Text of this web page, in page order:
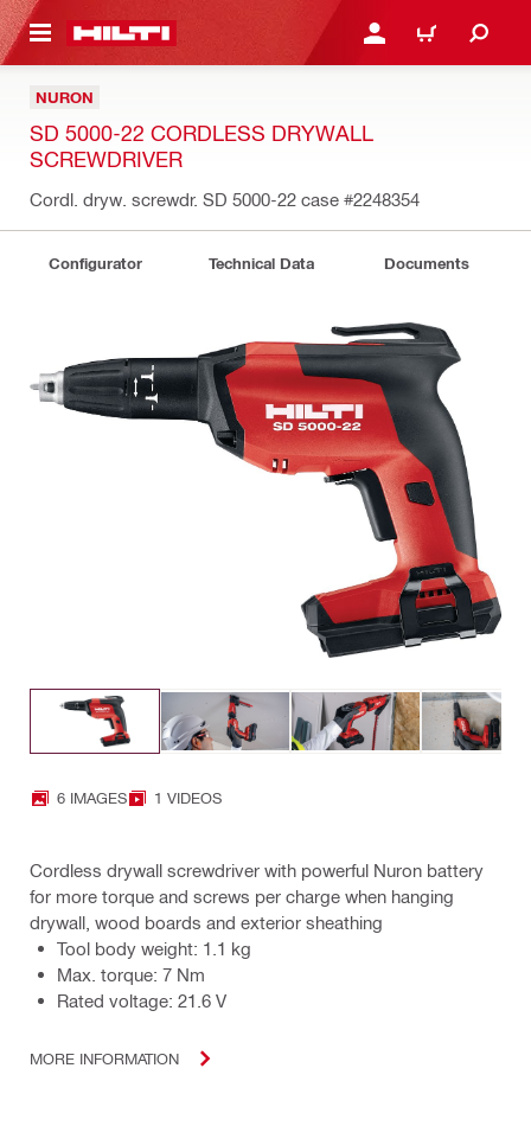
CONTENT LOGIN OR REGISTER
CART
NURON
SD 5000-22 CORDLESS DRYWALL
SCREWDRIVER
Cordl. dryw. screwdr. SD 5000-22 case #2248354
Configurator Technical Data Documents
6 IMAGES 1 VIDEOS
Cordless drywall screwdriver with powerful Nuron battery
for more torque and screws per charge when hanging
drywall, wood boards and exterior sheathing
Tool body weight: 1.1 kg
Max. torque: 7 Nm
Rated voltage: 21.6 V
MORE INFORMATION